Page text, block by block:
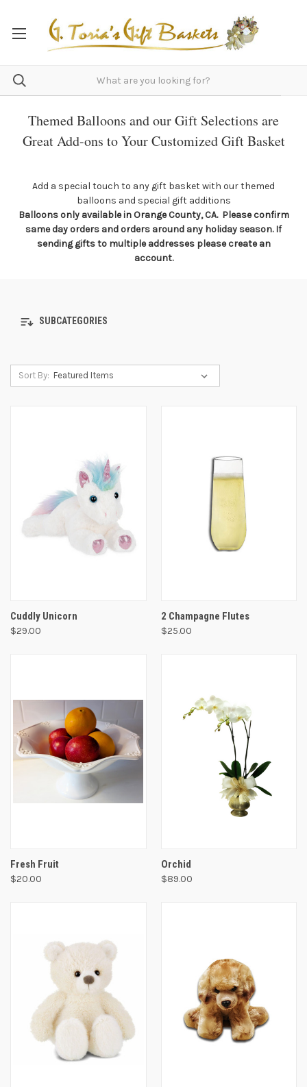
Themed Balloons and our Gift Selections are
Great Add-ons to Your Customized Gift Basket
Add a special touch to any gift basket with our themed
balloons and special gift additions
Balloons only available in Orange County, CA. Please confirm
same day orders and orders around any holiday season. If
sending gifts to multiple addresses please create an
account.
SUBCATEGORIES
Sort By:
Cuddly Unicorn
$29.00
2 Champagne Flutes
$25.00
Fresh Fruit
$20.00
Orchid
$89.00